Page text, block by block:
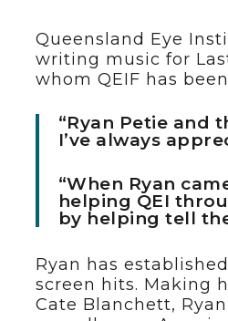
Queensland Eye
writing music for
whom QEIF has
“Ryan Petie and
I’ve always
“When Ryan
helping QEI
by helping tell
Ryan has
screen hits. Making
Cate Blanchett,